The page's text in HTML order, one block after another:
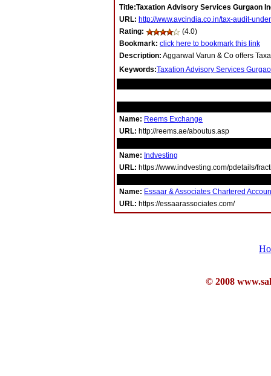
Title:Taxation Advisory Services Gurgaon
URL: http://www.avcindia.co.in/tax-audit-
Rating:
(4.0)
Bookmark: click here to bookmark this link
Description: Aggarwal Varun & Co offers
Keywords:Taxation Advisory Services
Name: Reems Exchange
URL: http://reems.ae/aboutus.asp
Name: Indvesting
URL: https://www.indvesting.com/pdetails/
Name: Essaar & Associates Chartered
URL: https://essaarassociates.com/
© 2008